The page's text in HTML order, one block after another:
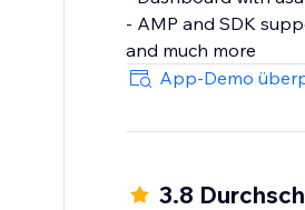
- AMP and SDK
App-Demo
3.8